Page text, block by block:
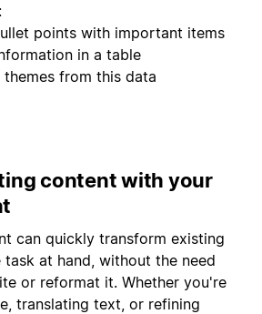
points with important items
in a table
from this data
content with your
can quickly transform existing
at hand, without the need
or reformat it. Whether you're
translating text, or refining